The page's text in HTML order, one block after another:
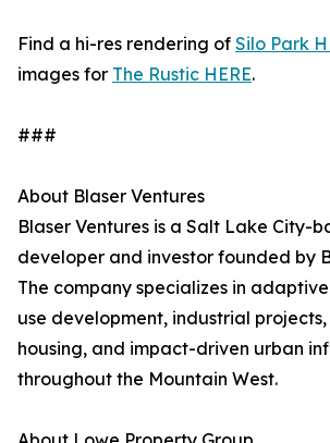
Find a hi-res rendering of Silo Park
images for The Rustic HERE.
###
About Blaser Ventures
Blaser Ventures is a Salt Lake City-
developer and investor founded by
The company specializes in
use development, industrial
housing, and impact-driven urban
throughout the Mountain West.